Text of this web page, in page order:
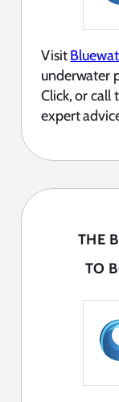
Visit
underwater
Click, or
expert
THE
TO